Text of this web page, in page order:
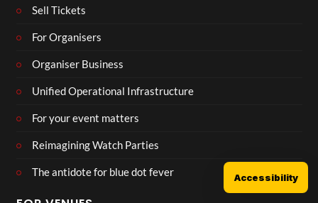
Accessibility
Sell Tickets
For Organisers
Organiser Business
Unified Operational Infrastructure
For your event matters
Reimagining Watch Parties
The antidote for blue dot fever